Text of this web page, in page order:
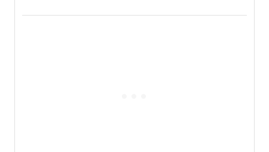
available to listen to! The album